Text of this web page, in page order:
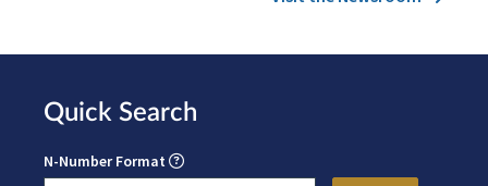
Quick Search
N-Number Format